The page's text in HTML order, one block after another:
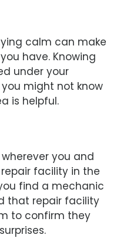
calm can make
have. Knowing
under your
might not know
is helpful.
you and
facility in the
find a mechanic
that repair facility
to confirm they